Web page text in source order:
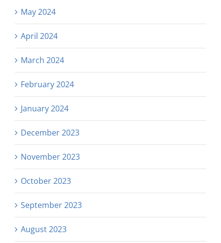
May 2024
April 2024
March 2024
February 2024
January 2024
December 2023
November 2023
October 2023
September 2023
August 2023